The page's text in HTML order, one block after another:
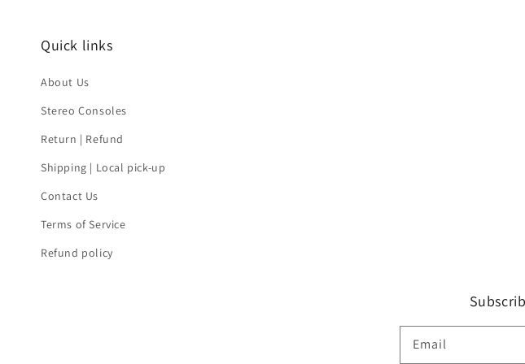
Quick links
About Us
Stereo Consoles
Return | Refund
Shipping | Local pick-up
Contact Us
Terms of Service
Refund policy
Email